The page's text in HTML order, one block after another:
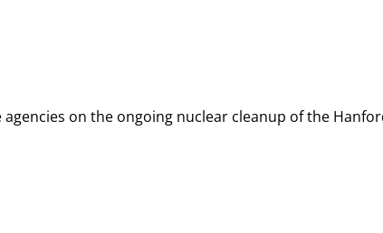
on the ongoing nuclear cleanup of the